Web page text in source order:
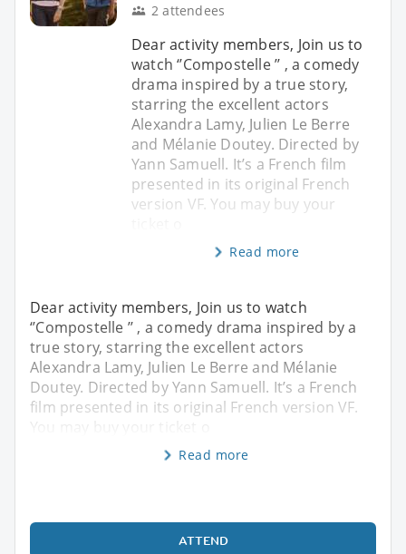
2 attendees
Dear activity members, Join us to
watch ‘’Compostelle ’’ , a comedy
drama inspired by a true story,
starring the excellent actors
Alexandra Lamy, Julien Le Berre
and Mélanie Doutey. Directed by
Yann Samuell. It’s a French film
presented in its original French
version VF. You may buy your
Read more
Dear activity members, Join us to watch
‘’Compostelle ’’ , a comedy drama inspired by a
true story, starring the excellent actors
Alexandra Lamy, Julien Le Berre and Mélanie
Doutey. Directed by Yann Samuell. It’s a French
film presented in its original French version VF.
Read more
ATTEND